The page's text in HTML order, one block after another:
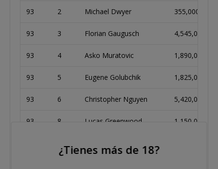
93 2 Michael Dwyer 355,000
93 3 Florian Gaugusch 4,545,000
93 4 Asko Muratovic 1,890,000
93 5 Eugene Golubchik 1,825,000
93 6 Christopher Nguyen 5,420,000
93 8 Lucas Greenwood 1,150,000
¿Tienes más de 18?